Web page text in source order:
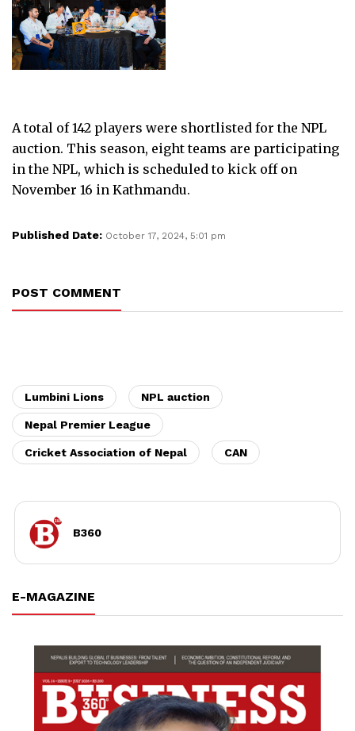
A total of 142 players were shortlisted for the NPL
auction. This season, eight teams are participating
in the NPL, which is scheduled to kick off on
November 16 in Kathmandu.
Published Date: October 17, 2024, 5:01 pm
POST COMMENT
Lumbini Lions NPL auction
Nepal Premier League
Cricket Association of Nepal CAN
B360
E-MAGAZINE